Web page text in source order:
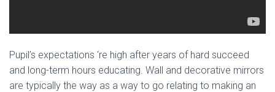
Pupil’s expectations ‘re high after years of hard succeed
and long-term hours educating. Wall and decorative mirrors
are typically the way as a way to go relating to making an